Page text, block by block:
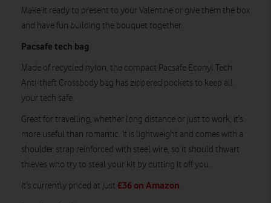
Make it ready to present to your Valentine or give them the box
and have fun building the bouquet together.
Pacsafe tech bag
Made of recycled nylon, the compact Pacsafe Econyl Tech
Anti-theft Crossbody bag has zippered pockets to keep all
your tech safe.
Great for travelling, whether long distance or just to work, it’s
more useful than romantic. It is lightweight and comes with a
shoulder strap reinforced with steel wire, so it should thwart
thieves who try to steal your kit by cutting it off you.
It’s currently priced at just £36 on Amazon.